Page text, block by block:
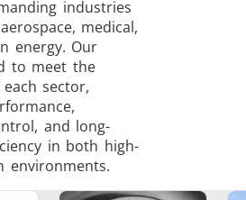
Cap Sealing
industries
medical,
energy. Our
to meet the
sector,
and long-
in both high-
environments.